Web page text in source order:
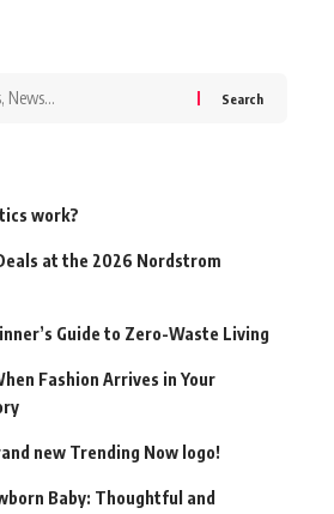
work?
at the 2026 Nordstrom
Guide to Zero-Waste Living
Fashion Arrives in Your
new Trending Now logo!
Baby: Thoughtful and